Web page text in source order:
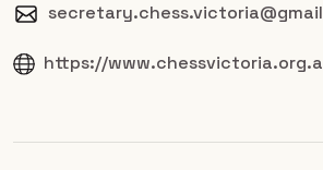
https://